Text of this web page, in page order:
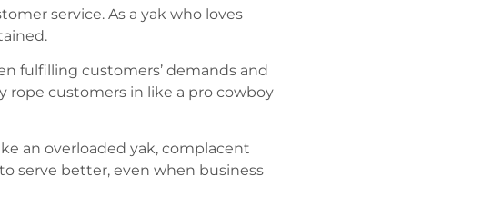
service. As a yak who loves
fulfilling customers’ demands and
rope customers in like a pro cowboy
an overloaded yak, complacent
serve better, even when business